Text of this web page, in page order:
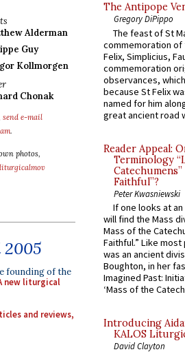
Alderman
Guy
Kollmorgen
Chonak
send e-mail
.
photos,
2005
founding of the
new liturgical
and reviews,
The Antipope
Gregory DiPippo
The feast of St
commemoration of
Felix, Simplicius,
commemoration
observances,
because St Felix
named for him
great ancient road
Reader Appeal:
Terminology
Faithful”?
Peter Kwasniewski
If one looks at
will find the Mass
Mass of the
Faithful.” Like
was an ancient
Boughton, in her
Imagined Past:
‘Mass of the
Introducing
KALOS
David Clayton